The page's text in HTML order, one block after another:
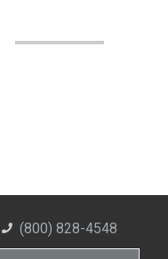
(800) 828-4548